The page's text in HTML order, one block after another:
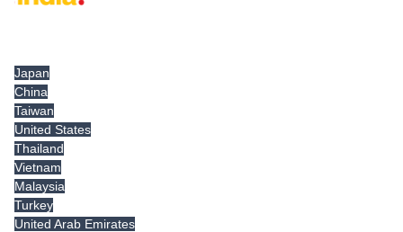
Japan
China
Taiwan
United States
Thailand
Vietnam
Malaysia
Turkey
United Arab Emirates